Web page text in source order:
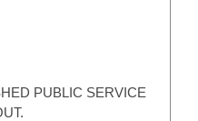
PUBLIC SERVICE